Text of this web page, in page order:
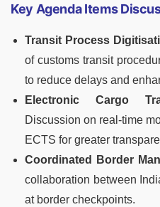
Key Agenda Items
Transit Process
of customs transit
to reduce delays and
Electronic Cargo
Discussion on real-time
ECTS for greater
Coordinated Border
collaboration between
at border checkpoints.